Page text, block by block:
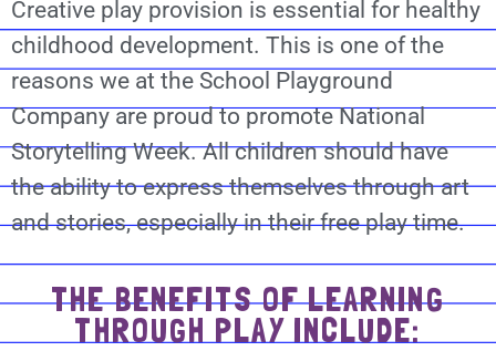
Creative play provision is essential for healthy
childhood development. This is one of the
reasons we at the School Playground
Company are proud to promote National
Storytelling Week. All children should have
the ability to express themselves through art
and stories, especially in their free play time.
THE BENEFITS OF LEARNING
THROUGH PLAY INCLUDE: